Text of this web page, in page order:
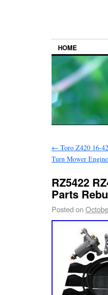
HOME
← Toro Z420 16-
Turn Mower
RZ5422
Parts
Posted on